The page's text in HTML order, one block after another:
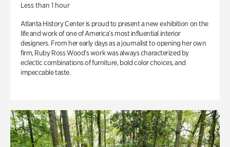
Less than 1 hour
Atlanta History Center is proud to present a new exhibition on the
life and work of one of America’s most influential interior
designers. From her early days as a journalist to opening her own
firm, Ruby Ross Wood’s work was always characterized by
eclectic combinations of furniture, bold color choices, and
impeccable taste.